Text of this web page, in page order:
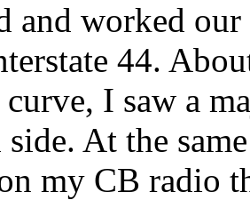
and worked
44.
curve, I saw a
side. At the
my CB radio